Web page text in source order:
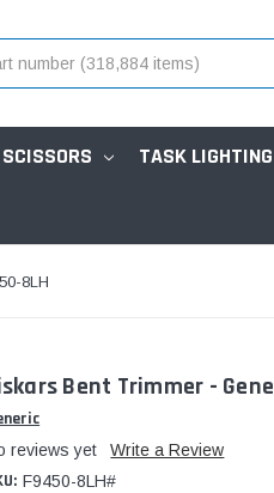
SCISSORS TASK LIGHTING
8LH
Bent Trimmer -
reviews yet Write a Review
F9450-8LH#